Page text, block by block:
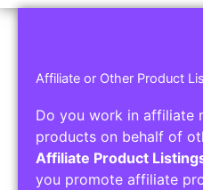
Affiliate or Other Product
Do you work in affiliate
products on behalf of
Affiliate Product
you promote affiliate